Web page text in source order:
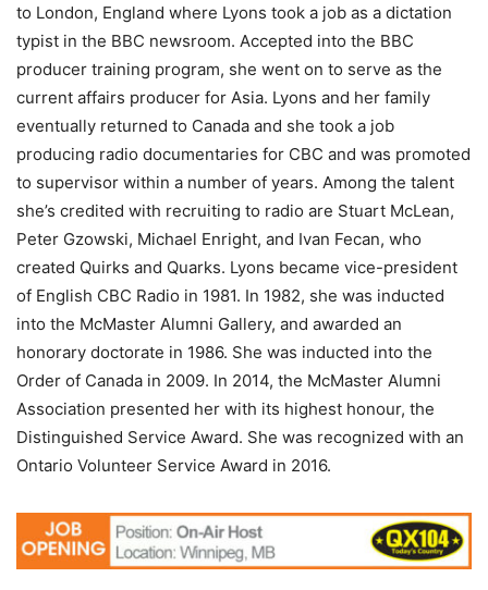
to London, England where Lyons took a job as a dictation
typist in the BBC newsroom. Accepted into the BBC
producer training program, she went on to serve as the
current affairs producer for Asia. Lyons and her family
eventually returned to Canada and she took a job
producing radio documentaries for CBC and was promoted
to supervisor within a number of years. Among the talent
she’s credited with recruiting to radio are Stuart McLean,
Peter Gzowski, Michael Enright, and Ivan Fecan, who
created Quirks and Quarks. Lyons became vice-president
of English CBC Radio in 1981. In 1982, she was inducted
into the McMaster Alumni Gallery, and awarded an
honorary doctorate in 1986. She was inducted into the
Order of Canada in 2009. In 2014, the McMaster Alumni
Association presented her with its highest honour, the
Distinguished Service Award. She was recognized with an
Ontario Volunteer Service Award in 2016.